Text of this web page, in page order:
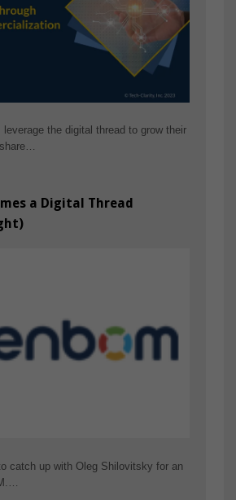
leverage the digital thread to grow their
a Digital Thread
catch up with Oleg Shilovitsky for an